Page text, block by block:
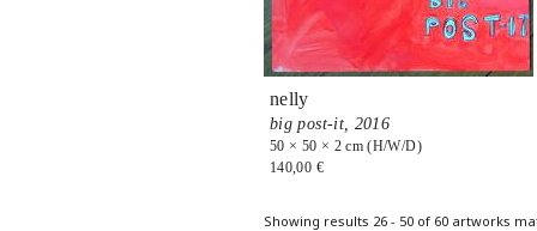
nelly
big post-it, 2016
50 × 50 × 2 cm (H/W/D)
140,00 €
Pages
Showing results 26 - 50 of 60 artworks